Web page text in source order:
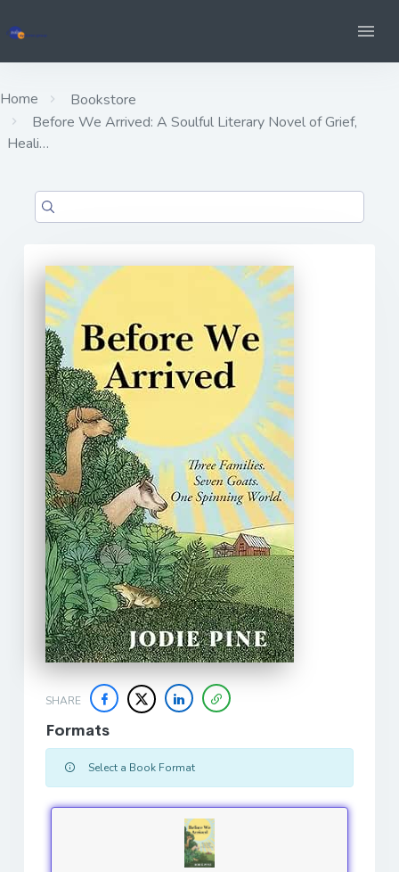
Home
Bookstore
Before We Arrived: A Soulful Literary Novel of Grief,
Heali…
SHARE
Formats
Select a Book Format